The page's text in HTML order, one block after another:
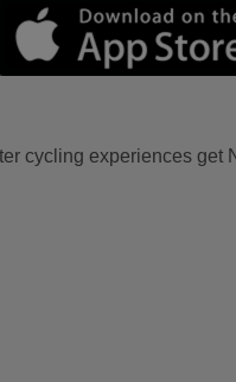
cycling experiences get